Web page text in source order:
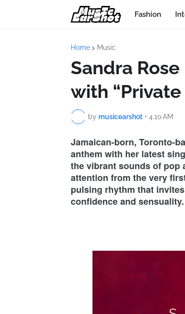
Fashion
Home Music
Sandra
with “Private
by musicearshot • 4:10 AM
Jamaican-born, Toronto-
anthem with her latest
the vibrant sounds of pop
attention from the very
pulsing rhythm that
confidence and sensuality.